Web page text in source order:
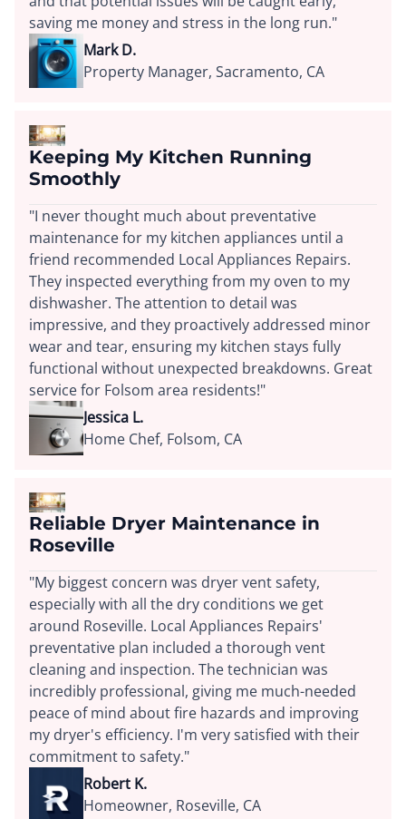
saving me money and stress in the long run."
Mark D.
Property Manager, Sacramento, CA
Keeping My Kitchen Running
Smoothly
"I never thought much about preventative
maintenance for my kitchen appliances until a
friend recommended Local Appliances Repairs.
They inspected everything from my oven to my
dishwasher. The attention to detail was
impressive, and they proactively addressed minor
wear and tear, ensuring my kitchen stays fully
functional without unexpected breakdowns. Great
service for Folsom area residents!"
Jessica L.
Home Chef, Folsom, CA
Reliable Dryer Maintenance in
Roseville
"My biggest concern was dryer vent safety,
especially with all the dry conditions we get
around Roseville. Local Appliances Repairs'
preventative plan included a thorough vent
cleaning and inspection. The technician was
incredibly professional, giving me much-needed
peace of mind about fire hazards and improving
my dryer's efficiency. I'm very satisfied with their
commitment to safety."
Robert K.
Homeowner, Roseville, CA